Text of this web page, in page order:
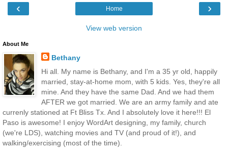
‹ ›
Home
View web version
About Me
Bethany
Hi all. My name is Bethany, and I'm a 35 yr old, happily
married, stay-at-home mom, with 5 kids. Yes, they're all
mine. And they have the same Dad. And we had them
AFTER we got married. We are an army family and ate
currenly stationed at Ft Bliss Tx. And I absolutely love it here!!! El
Paso is awesome! I enjoy WordArt designing, my family, church
(we're LDS), watching movies and TV (and proud of it!), and
walking/exercising (most of the time).